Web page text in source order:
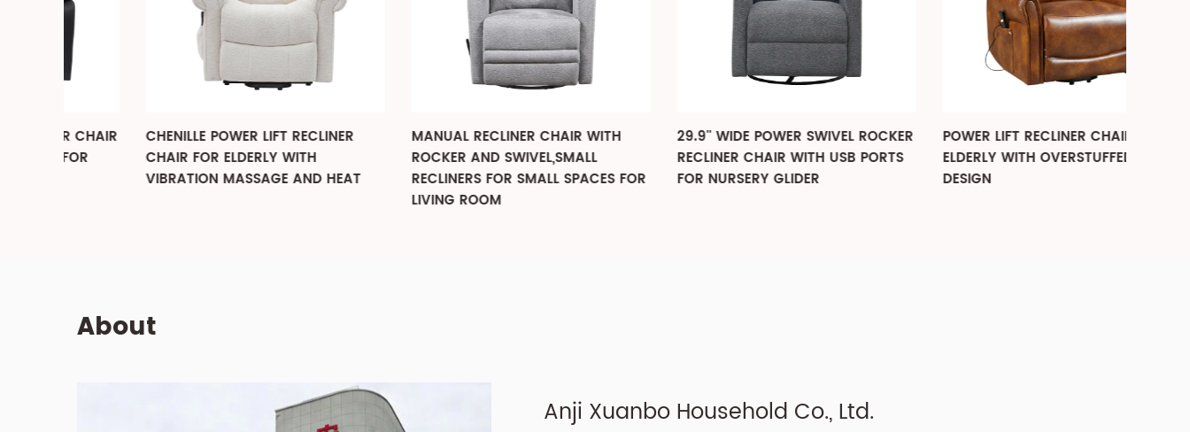
CHENILLE POWER LIFT RECLINER
CHAIR FOR ELDERLY WITH
VIBRATION MASSAGE AND HEAT
MANUAL RECLINER CHAIR WITH
ROCKER AND SWIVEL,SMALL
RECLINERS FOR SMALL SPACES FOR
LIVING ROOM
29.9'' WIDE POWER SWIVEL ROCKER
RECLINER CHAIR WITH USB PORTS
FOR NURSERY GLIDER
POWER LIFT RECLINER CHAIR FOR
ELDERLY WITH OVERSTUFFED
About
Anji Xuanbo Household Co., Ltd.